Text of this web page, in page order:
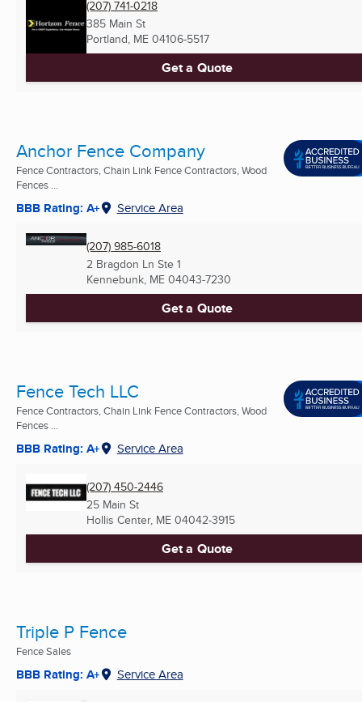
(207) 741-0218
385 Main St
Portland, ME 04106-5517
Get a Quote
Anchor Fence Company
Fence Contractors, Chain Link Fence Contractors, Wood
Fences ...
BBB Rating: A+ Service Area
(207) 985-6018
2 Bragdon Ln Ste 1
Kennebunk, ME 04043-7230
Get a Quote
Fence Tech LLC
Fence Contractors, Chain Link Fence Contractors, Wood
Fences ...
BBB Rating: A+ Service Area
(207) 450-2446
25 Main St
Hollis Center, ME 04042-3915
Get a Quote
Triple P Fence
Fence Sales
BBB Rating: A+ Service Area